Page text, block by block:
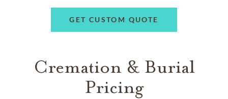
GET CUSTOM QUOTE
Cremation & Burial
Pricing